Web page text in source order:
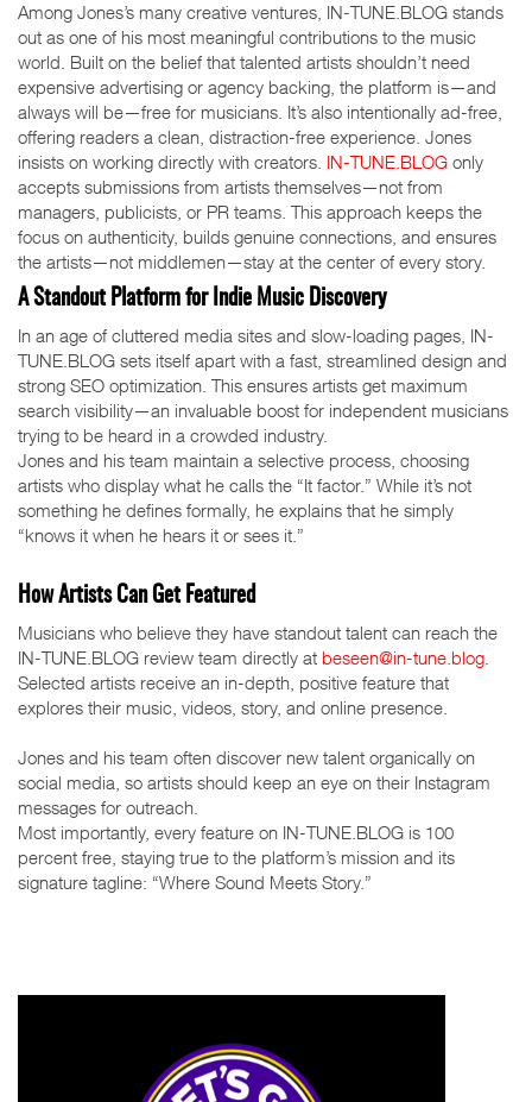
Among Jones’s many creative ventures, IN-TUNE.BLOG stands
out as one of his most meaningful contributions to the music
world. Built on the belief that talented artists shouldn’t need
expensive advertising or agency backing, the platform is—and
always will be—free for musicians. It’s also intentionally ad-free,
offering readers a clean, distraction-free experience. Jones
insists on working directly with creators. IN-TUNE.BLOG only
accepts submissions from artists themselves—not from
managers, publicists, or PR teams. This approach keeps the
focus on authenticity, builds genuine connections, and ensures
the artists—not middlemen—stay at the center of every story.
A Standout Platform for Indie Music Discovery
In an age of cluttered media sites and slow-loading pages, IN-
TUNE.BLOG sets itself apart with a fast, streamlined design and
strong SEO optimization. This ensures artists get maximum
search visibility—an invaluable boost for independent musicians
trying to be heard in a crowded industry.
Jones and his team maintain a selective process, choosing
artists who display what he calls the “It factor.” While it’s not
something he defines formally, he explains that he simply
“knows it when he hears it or sees it.”
How Artists Can Get Featured
Musicians who believe they have standout talent can reach the
IN-TUNE.BLOG review team directly at beseen@in-tune.blog
Selected artists receive an in-depth, positive feature that
explores their music, videos, story, and online presence.
Jones and his team often discover new talent organically on
social media, so artists should keep an eye on their Instagram
messages for outreach.
Most importantly, every feature on IN-TUNE.BLOG is 100
percent free, staying true to the platform’s mission and its
signature tagline: “Where Sound Meets Story.”